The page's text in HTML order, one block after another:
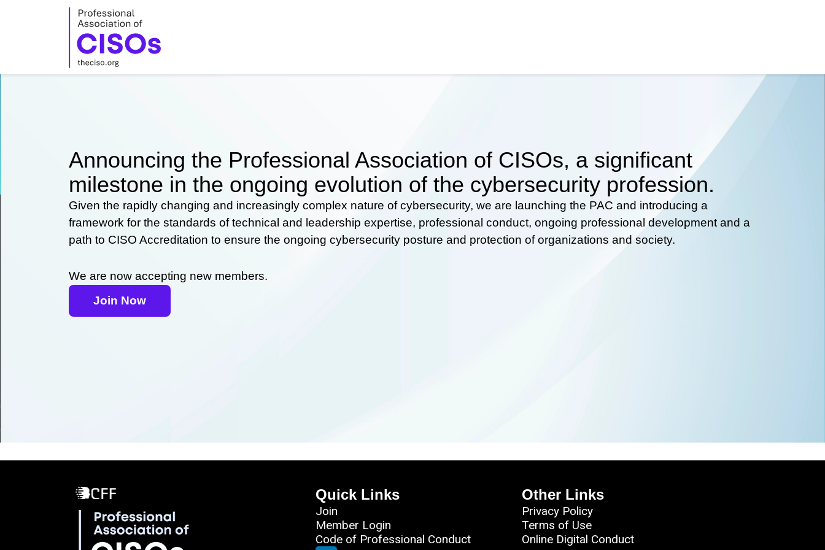
Announcing the Professional Association of CISOs, a significant
milestone in the ongoing evolution of the cybersecurity profession.
Given the rapidly changing and increasingly complex nature of cybersecurity, we are launching the PAC and introducing a
framework for the standards of technical and leadership expertise, professional conduct, ongoing professional development and a
path to CISO Accreditation to ensure the ongoing cybersecurity posture and protection of organizations and society.
We are now accepting new members.
Join Now
Quick Links
Join
Member Login
Code of Professional Conduct
Other Links
Privacy Policy
Terms of Use
Online Digital Conduct